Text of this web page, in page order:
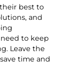
best to
and
to keep
Leave the
time and